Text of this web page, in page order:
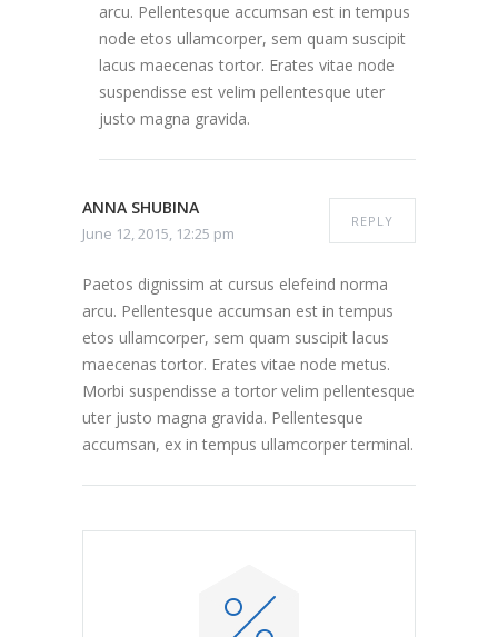
arcu. Pellentesque accumsan est in tempus
node etos ullamcorper, sem quam suscipit
lacus maecenas tortor. Erates vitae node
suspendisse est velim pellentesque uter
justo magna gravida.
ANNA SHUBINA
June 12, 2015, 12:25 pm
REPLY
Paetos dignissim at cursus elefeind norma
arcu. Pellentesque accumsan est in tempus
etos ullamcorper, sem quam suscipit lacus
maecenas tortor. Erates vitae node metus.
Morbi suspendisse a tortor velim pellentesque
uter justo magna gravida. Pellentesque
accumsan, ex in tempus ullamcorper terminal.